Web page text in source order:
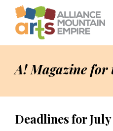
A! Magazine for
Deadlines for